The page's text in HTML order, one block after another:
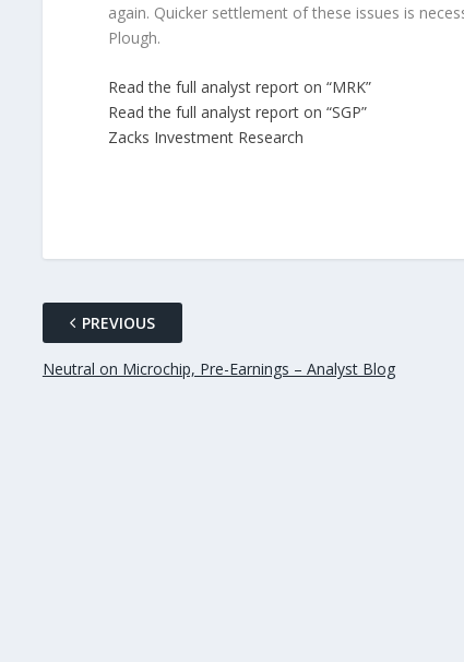
again. Quicker settlement of these issues is
Plough.
Read the full analyst report on “MRK”
Read the full analyst report on “SGP”
Zacks Investment Research
PREVIOUS
Neutral on Microchip, Pre-Earnings – Analyst Blog